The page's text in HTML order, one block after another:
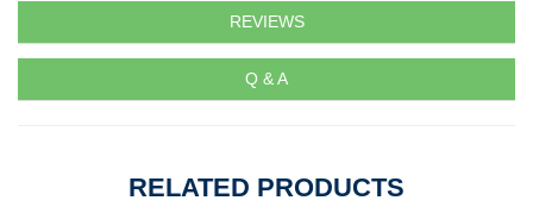
REVIEWS
Q & A
RELATED PRODUCTS